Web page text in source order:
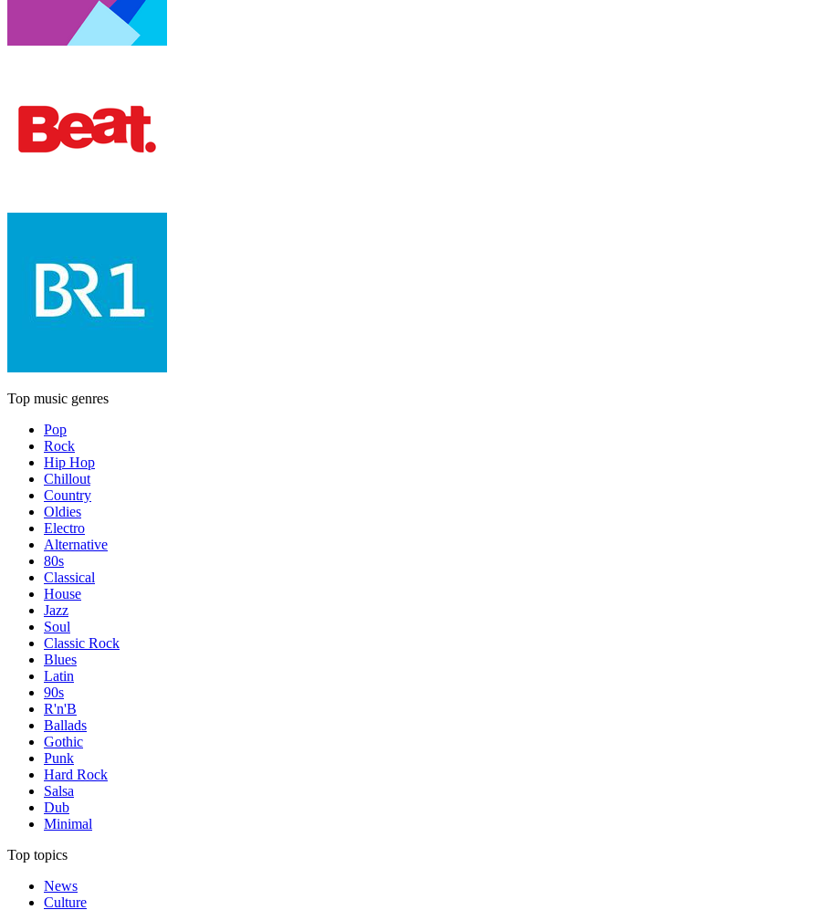
Top music genres
Pop
Rock
Hip Hop
Chillout
Country
Oldies
Electro
Alternative
80s
Classical
House
Jazz
Soul
Classic Rock
Blues
Latin
90s
R'n'B
Ballads
Gothic
Punk
Hard Rock
Salsa
Dub
Minimal
Top topics
News
Culture